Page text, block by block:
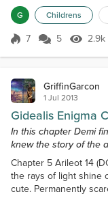
illness made it so
ill-mannered, ill-
never marry Prince
G Childrens
Score 7
7 5 2.9k
GriffinGarcon
1 Jul 2013
Gidealis Enigma
In this chapter Demi
knew the story of the
Chapter 5 Arileot 14
the rays of light shine
cute. Permanently